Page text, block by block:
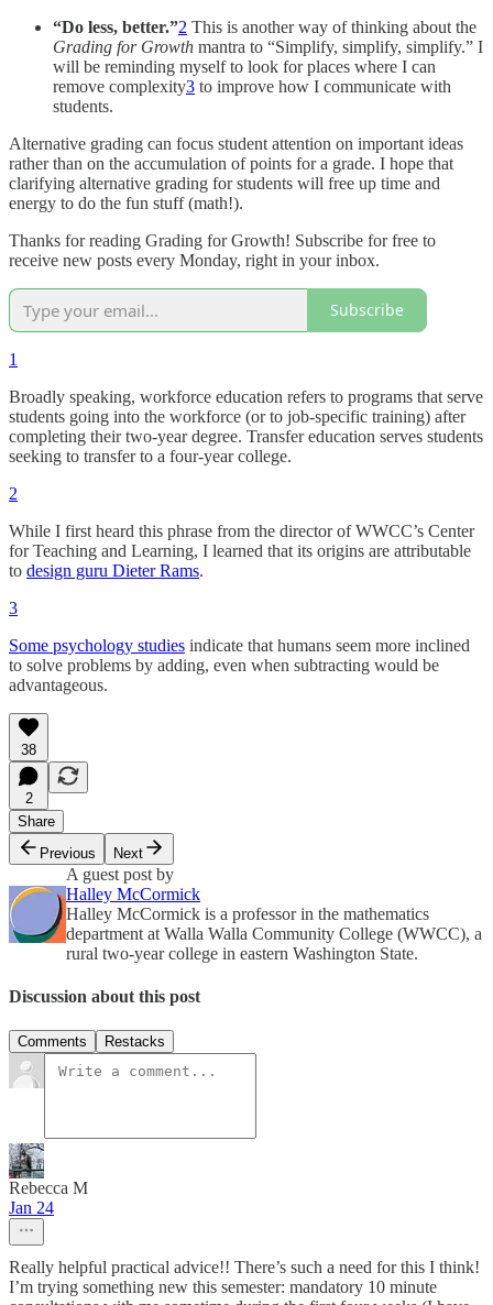
“Do less, better.”2 This is another way of thinking about the
Grading for Growth mantra to “Simplify, simplify, simplify.” I
will be reminding myself to look for places where I can
remove complexity3 to improve how I communicate with
students.
Alternative grading can focus student attention on important ideas
rather than on the accumulation of points for a grade. I hope that
clarifying alternative grading for students will free up time and
energy to do the fun stuff (math!).
Thanks for reading Grading for Growth! Subscribe for free to
receive new posts every Monday, right in your inbox.
Subscribe
1
Broadly speaking, workforce education refers to programs that serve
students going into the workforce (or to job-specific training) after
completing their two-year degree. Transfer education serves students
seeking to transfer to a four-year college.
2
While I first heard this phrase from the director of WWCC’s Center
for Teaching and Learning, I learned that its origins are attributable
to design guru Dieter Rams.
3
Some psychology studies indicate that humans seem more inclined
to solve problems by adding, even when subtracting would be
advantageous.
38
2
Share
Previous
Next
A guest post by
Halley McCormick
Halley McCormick is a professor in the mathematics
department at Walla Walla Community College (WWCC), a
rural two-year college in eastern Washington State.
Discussion about this post
Comments Restacks
Rebecca M
Jan 24
Really helpful practical advice!! There’s such a need for this I think!
I’m trying something new this semester: mandatory 10 minute